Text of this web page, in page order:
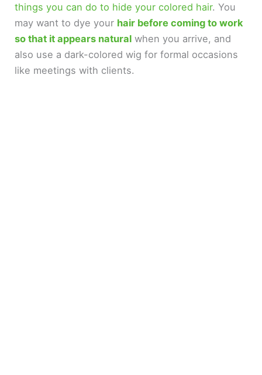
things you can do to hide your colored hair. You
may want to dye your hair before coming to work
so that it appears natural when you arrive, and
also use a dark-colored wig for formal occasions
like meetings with clients.